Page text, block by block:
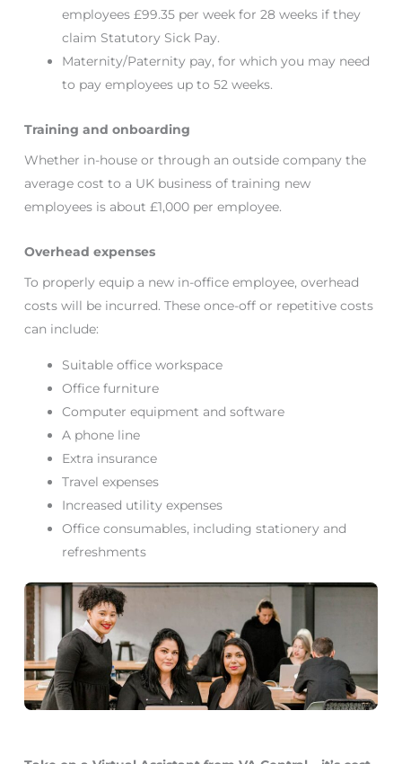
employees £99.35 per week for 28 weeks if they
claim Statutory Sick Pay.
Maternity/Paternity pay, for which you may need
to pay employees up to 52 weeks.
Training and onboarding
Whether in-house or through an outside company the
average cost to a UK business of training new
employees is about £1,000 per employee.
Overhead expenses
To properly equip a new in-office employee, overhead
costs will be incurred. These once-off or repetitive costs
can include:
Suitable office workspace
Office furniture
Computer equipment and software
A phone line
Extra insurance
Travel expenses
Increased utility expenses
Office consumables, including stationery and
refreshments